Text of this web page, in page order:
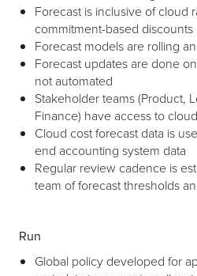
Forecast is inclusive of cloud
commitment-based discounts
Forecast models are rolling
Forecast updates are done
not automated
Stakeholder teams (Product,
Finance) have access to
Cloud cost forecast data is
end accounting system data
Regular review cadence is
team of forecast thresholds
Run
Global policy developed for